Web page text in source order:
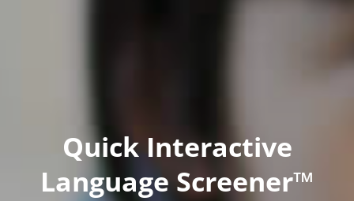
Quick Interactive
Language Screener™